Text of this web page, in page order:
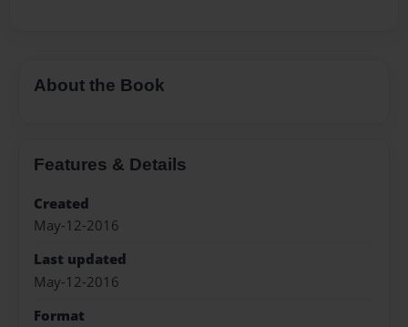
About the Book
Features & Details
Created
May-12-2016
Last updated
May-12-2016
Format